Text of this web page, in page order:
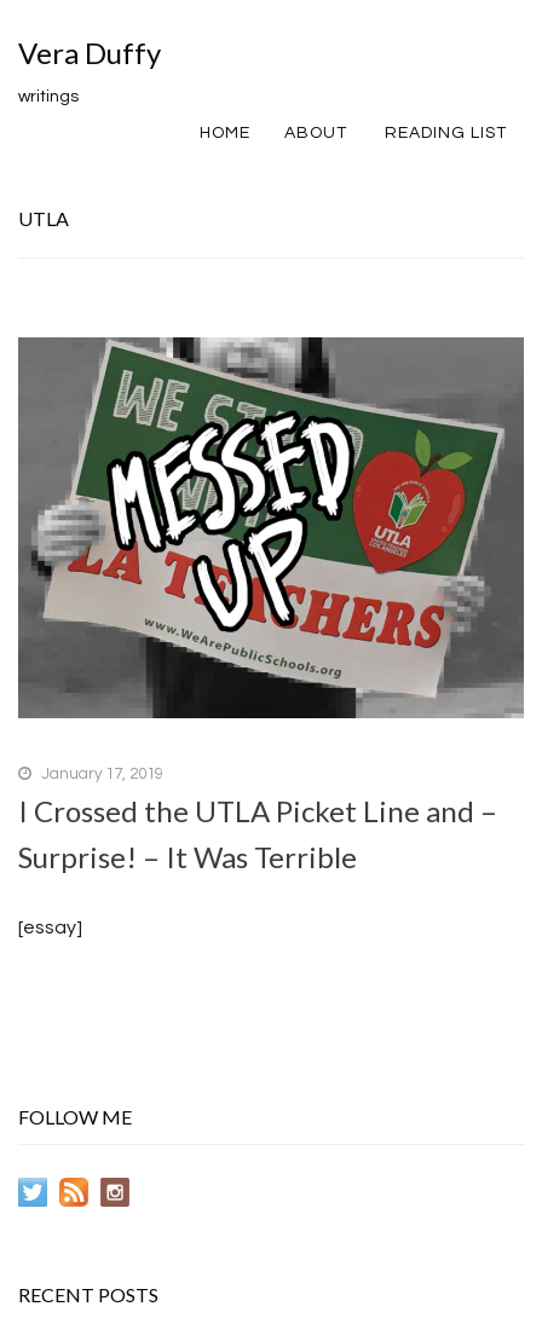
Vera Duffy
writings
HOME ABOUT READING LIST
UTLA
January 17, 2019
I Crossed the UTLA Picket Line and –
Surprise! – It Was Terrible
[essay]
FOLLOW ME
RECENT POSTS